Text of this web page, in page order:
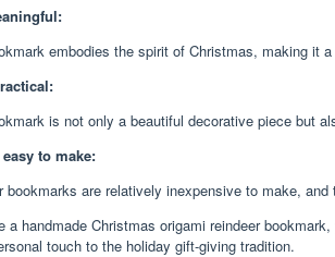
embodies the spirit of Christmas, making it
is not only a beautiful decorative piece but
to make:
bookmarks are relatively inexpensive to make,
a handmade Christmas origami reindeer
touch to the holiday gift-giving tradition.